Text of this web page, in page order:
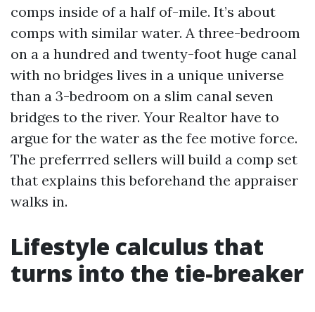
comps inside of a half of-mile. It’s about
comps with similar water. A three-bedroom
on a a hundred and twenty-foot huge canal
with no bridges lives in a unique universe
than a 3-bedroom on a slim canal seven
bridges to the river. Your Realtor have to
argue for the water as the fee motive force.
The preferrred sellers will build a comp set
that explains this beforehand the appraiser
walks in.
Lifestyle calculus that
turns into the tie-breaker